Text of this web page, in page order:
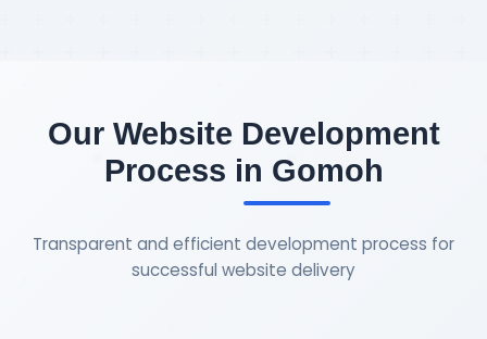
Our Website Development
Process in Gomoh
Transparent and efficient development process for
successful website delivery